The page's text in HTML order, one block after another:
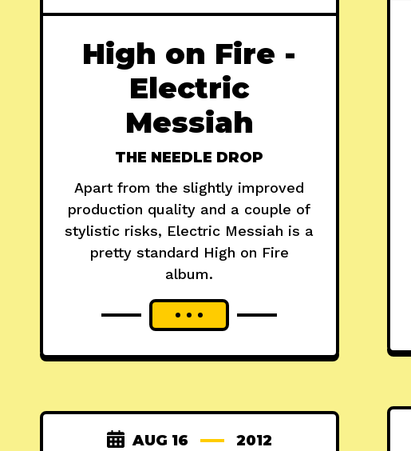
High on Fire -
Electric
Messiah
THE NEEDLE DROP
Apart from the slightly improved
production quality and a couple of
stylistic risks, Electric Messiah is a
pretty standard High on Fire
album.
AUG 16 2012